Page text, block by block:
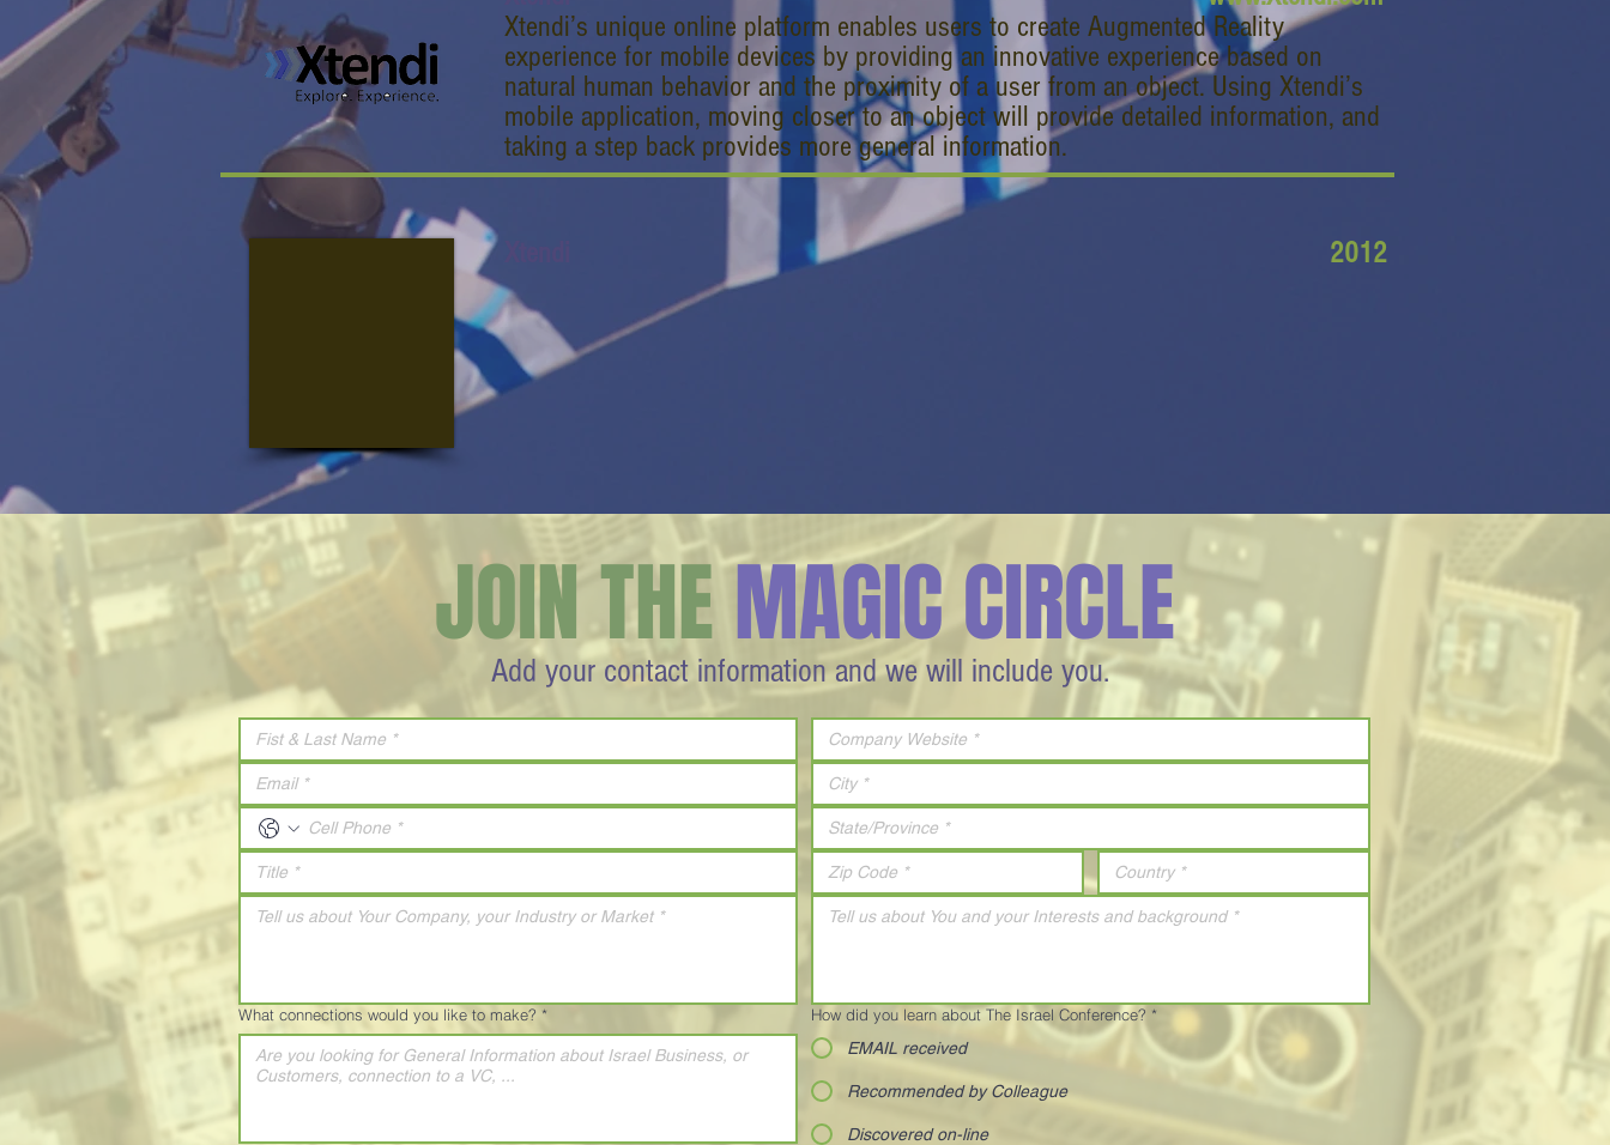
Xtendi’s unique online platform enables users to create Augmented Reality
experience for mobile devices by providing an innovative experience based on
natural human behavior and the proximity of a user from an object. Using Xtendi’s
mobile application, moving closer to an object will provide detailed information, and
taking a step back provides more general information.
2012
Add your contact information and we will include you.
JOIN THEMAGIC CIRCLE
What connections would you like to make? * How did you learn about The Israel Conference? *
EMAIL received
Recommended by Colleague
Discovered on-line